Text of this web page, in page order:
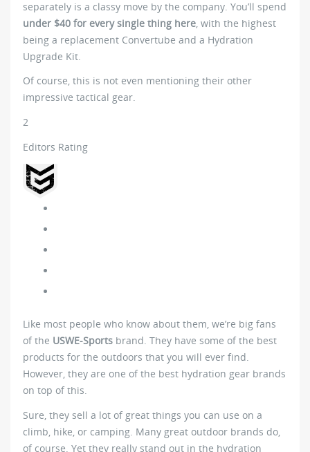
separately is a classy move by the company. You’ll spend
under $40 for every single thing here , with the highest
being a replacement Convertube and a Hydration
Upgrade Kit.
Of course, this is not even mentioning their other
impressive tactical gear.
2
Editors Rating
Like most people who know about them, we’re big fans
of the USWE-Sports brand. They have some of the best
products for the outdoors that you will ever find.
However, they are one of the best hydration gear brands
on top of this.
Sure, they sell a lot of great things you can use on a
climb, hike, or camping. Many great outdoor brands do,
of course. Yet they really stand out in the hydration